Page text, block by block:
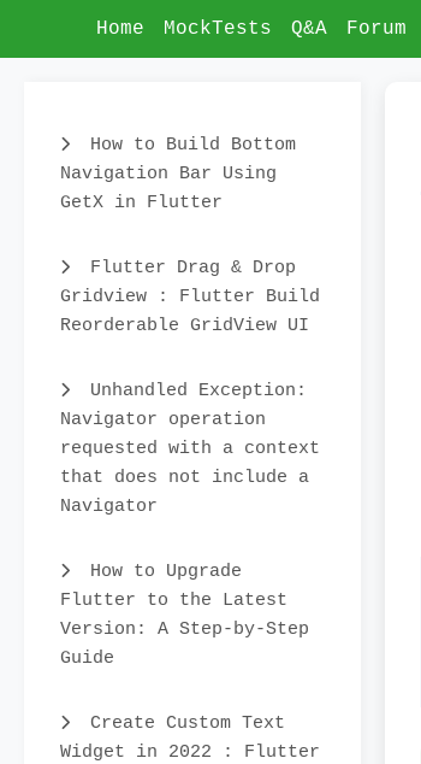
Home MockTests Q&A Forum
How to Build Bottom
Navigation Bar Using
GetX in Flutter
Flutter Drag & Drop
Gridview : Flutter Build
Reorderable GridView UI
Unhandled Exception:
Navigator operation
requested with a context
that does not include a
Navigator
How to Upgrade
Flutter to the Latest
Version: A Step-by-Step
Guide
Create Custom Text
Widget in 2022 : Flutter